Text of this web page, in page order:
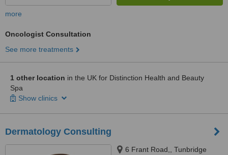
more
Oncologist Consultation
See more treatments
1 other location in the UK for Distinction Health and Beauty
Spa
Show clinics
Dermatology Consulting
6 Frant Road,, Tunbridge